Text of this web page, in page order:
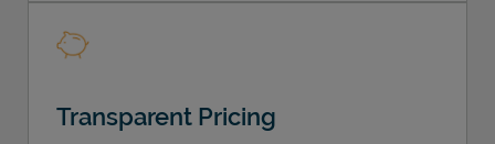
Transparent Pricing